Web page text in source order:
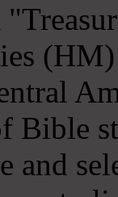
Bible